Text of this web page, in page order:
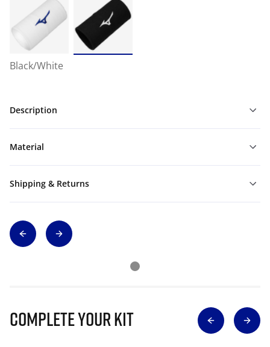
Black/White
Description
Material
Shipping & Returns
Complete Your Kit